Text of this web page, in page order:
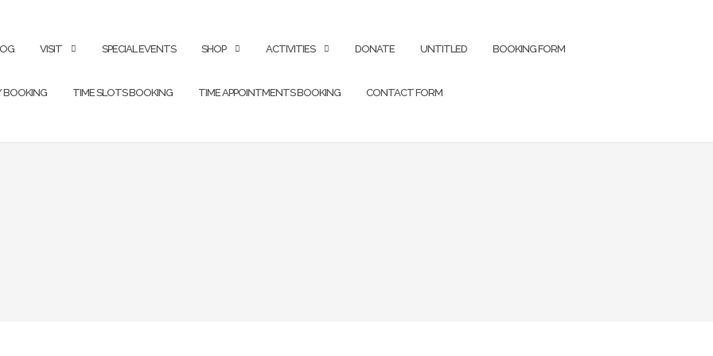
VISIT SPECIAL EVENTS SHOP ACTIVITIES DONATE UNTITLED BOOKING FORM
BOOKING TIME SLOTS BOOKING TIME APPOINTMENTS BOOKING CONTACT FORM